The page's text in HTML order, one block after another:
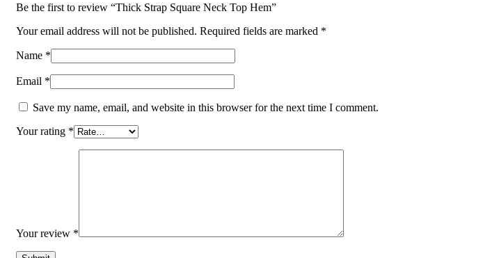
Be the first to review “Thick Strap Square Neck Top Hem”
Your email address will not be published. Required fields are marked *
Name *
Email *
Save my name, email, and website in this browser for the next time I comment.
Your rating *
Your review *